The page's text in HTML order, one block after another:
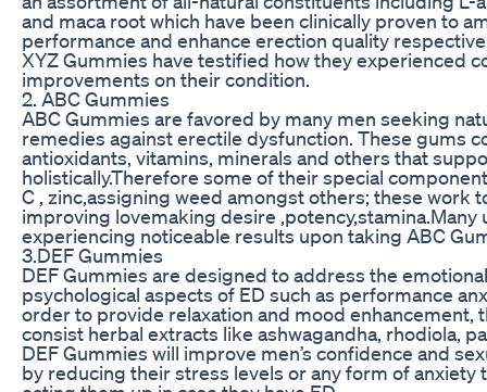
and maca root which have been clinically proven to
performance and enhance erection quality
XYZ Gummies have testified how they experienced
improvements on their condition.
2. ABC Gummies
ABC Gummies are favored by many men seeking
remedies against erectile dysfunction. These gums
antioxidants, vitamins, minerals and others that
holistically.Therefore some of their special
C , zinc,assigning weed amongst others; these work
improving lovemaking desire ,potency,stamina.Many
experiencing noticeable results upon taking ABC
3.DEF Gummies
DEF Gummies are designed to address the
psychological aspects of ED such as performance
order to provide relaxation and mood enhancement,
consist herbal extracts like ashwagandha, rhodiola,
DEF Gummies will improve men’s confidence and
by reducing their stress levels or any form of anxiety